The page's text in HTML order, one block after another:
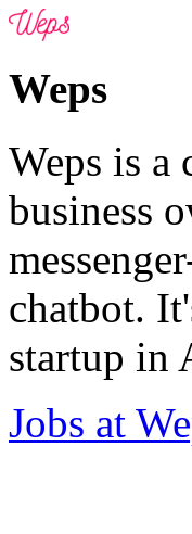
Weps
Weps is a
business
chatbot.
startup in
Jobs at